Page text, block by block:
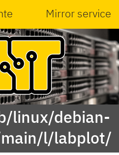
Mirror service
linux/debian-
l/labplot/